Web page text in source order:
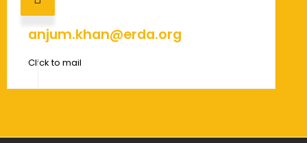
anjum.khan@erda.org
Click to mail